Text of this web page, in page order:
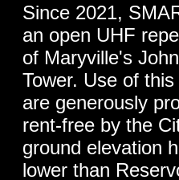
Since 2021,
an open UHF
of Maryville's
Tower. Use of
are generously
rent-free by the
ground elevation
lower than